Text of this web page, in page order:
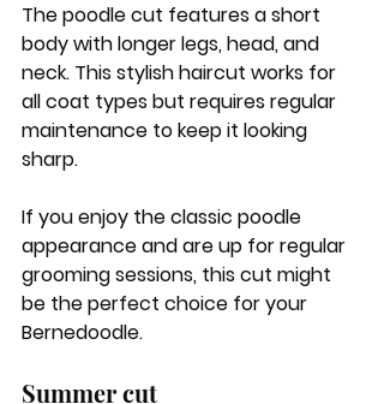
The poodle cut features a short
body with longer legs, head, and
neck. This stylish haircut works for
all coat types but requires regular
maintenance to keep it looking
sharp.
If you enjoy the classic poodle
appearance and are up for regular
grooming sessions, this cut might
be the perfect choice for your
Bernedoodle.
Summer cut